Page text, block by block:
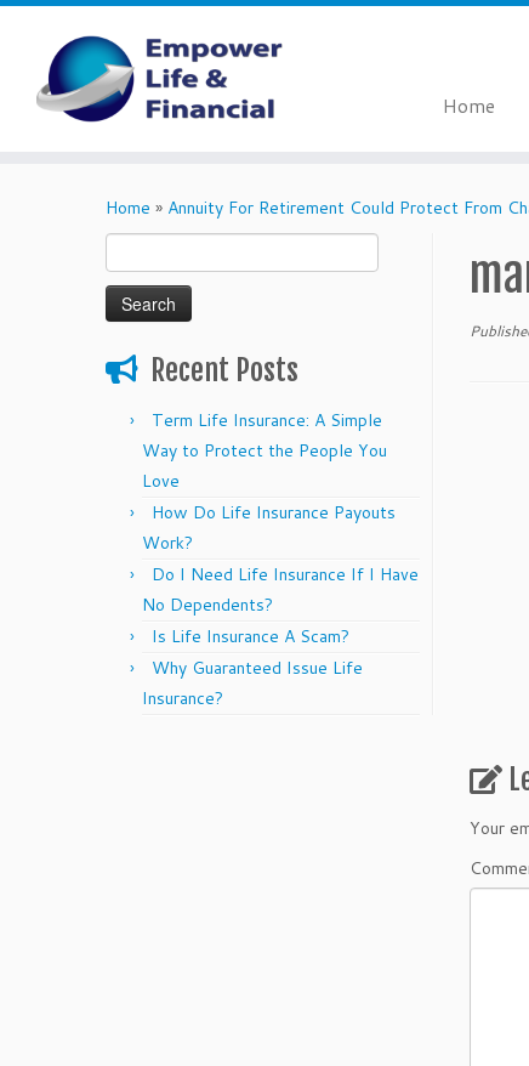
Home
Home » Annuity For Retirement Could Protect From
for:
Recent Posts
Term Life Insurance: A Simple
Way to Protect the People You
Love
How Do Life Insurance Payouts
Work?
Do I Need Life Insurance If I Have
No Dependents?
Is Life Insurance A Scam?
Why Guaranteed Issue Life
Insurance?
Your